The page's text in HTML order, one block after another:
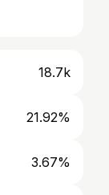
18.7k
21.92%
3.67%